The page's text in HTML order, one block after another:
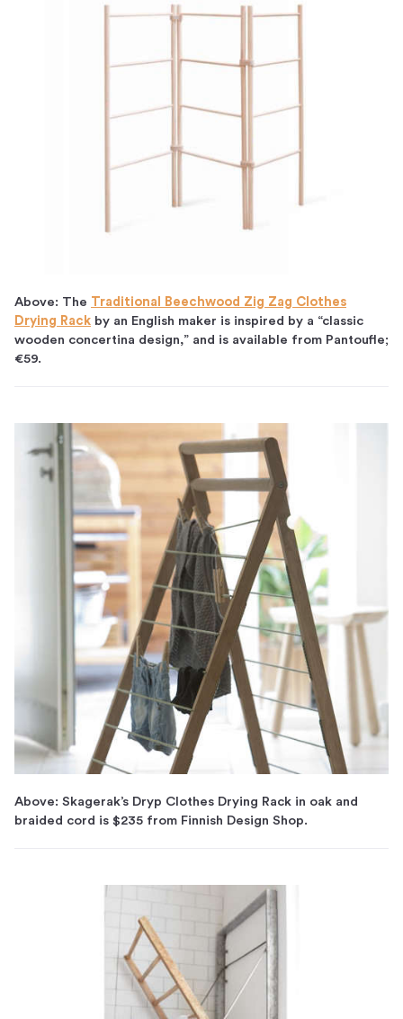
Above: The Traditional Beechwood Zig Zag Clothes
Drying Rack by an English maker is inspired by a “classic
wooden concertina design,” and is available from Pantoufle;
€59.
Above: Skagerak’s Dryp Clothes Drying Rack in oak and
braided cord is $235 from Finnish Design Shop.